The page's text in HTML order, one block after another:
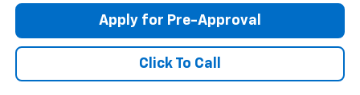
Apply for Pre-Approval
Click To Call